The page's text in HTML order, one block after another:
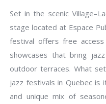
Set in the scenic
stage located at Espace
festival offers free
showcases that bring
outdoor terraces. What
jazz festivals in Quebec is
and unique mix of